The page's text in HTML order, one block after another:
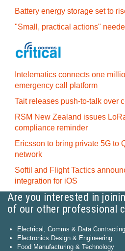
Battery energy storage set to
"Small, practical actions"
Intelematics connects one
emergency call platform
Tait releases push-to-talk over
RSM New Zealand issues
compliance reminder
Ericsson to bring private 5G to
network
Softil and Flight Tactics
integration for iOS
Are you interested in
of our other professional
Electrical, Comms & Data Contracting
Electronics Design & Engineering
Food Manufacturing & Technology